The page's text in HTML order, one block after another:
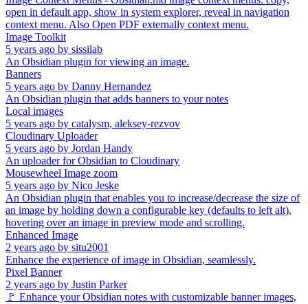
open in default app, show in system explorer, reveal in navigation
context menu. Also Open PDF externally context menu.
Image Toolkit
5 years ago by sissilab
An Obsidian plugin for viewing an image.
Banners
5 years ago by Danny Hernandez
An Obsidian plugin that adds banners to your notes
Local images
5 years ago by catalysm, aleksey-rezvov
Cloudinary Uploader
5 years ago by Jordan Handy
An uploader for Obsidian to Cloudinary
Mousewheel Image zoom
5 years ago by Nico Jeske
An Obsidian plugin that enables you to increase/decrease the size of
an image by holding down a configurable key (defaults to left alt),
hovering over an image in preview mode and scrolling.
Enhanced Image
2 years ago by situ2001
Enhance the experience of image in Obsidian, seamlessly.
Pixel Banner
2 years ago by Justin Parker
🚩 Enhance your Obsidian notes with customizable banner images,